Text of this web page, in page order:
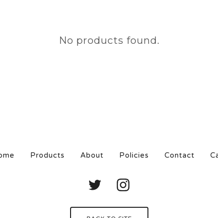
No products found.
Products About Policies Contact